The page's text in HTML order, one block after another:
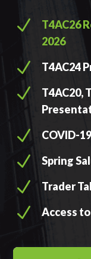
N
T4AC26
2026
N T4AC24
N
T4AC20,
N COVID-
N Spring
N Trader
N Access